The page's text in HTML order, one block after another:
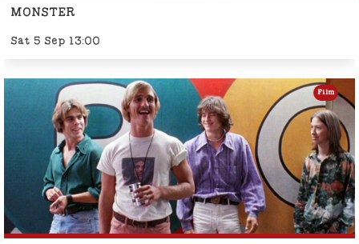
MONSTER
Sat 5 Sep 13:00
Film